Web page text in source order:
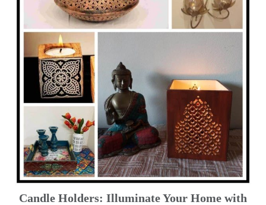
Candle Holders: Illuminate Your Home with